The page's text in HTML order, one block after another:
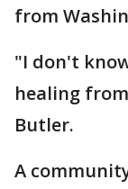
from
"I don't
healing
Butler.
A